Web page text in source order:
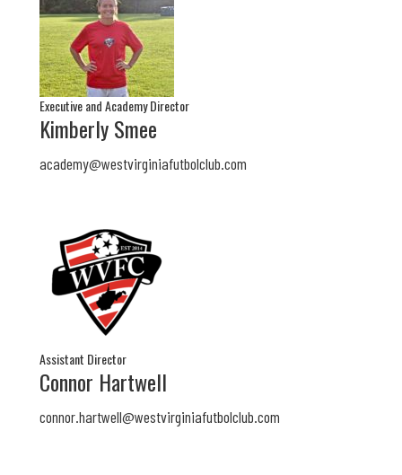
Executive and Academy Director
Kimberly Smee
academy@westvirginiafutbolclub.com
Assistant Director
Connor Hartwell
connor.hartwell@westvirginiafutbolclub.com